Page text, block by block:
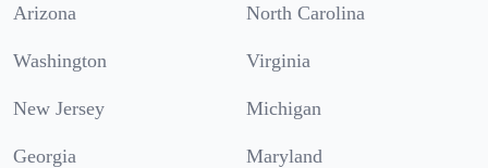
Arizona North Carolina
Washington Virginia
New Jersey Michigan
Georgia Maryland